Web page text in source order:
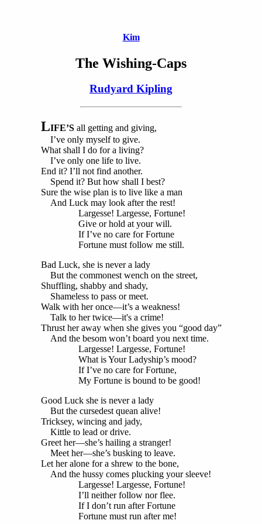
Kim
The Wishing-Caps
Rudyard Kipling
LIFE’Sall getting and giving,
I’ve only myself to give.
What shall I do for a living?
I’ve only one life to live.
End it? I’ll not find another.
Spend it? But how shall I best?
Sure the wise plan is to live like a man
And Luck may look after the rest!
Largesse! Largesse, Fortune!
Give or hold at your will.
If I’ve no care for Fortune
Fortune must follow me still.
Bad Luck, she is never a lady
But the commonest wench on the street,
Shuffling, shabby and shady,
Shameless to pass or meet.
Walk with her once—it’s a weakness!
Talk to her twice—it's a crime!
Thrust her away when she gives you “good day”
And the besom won’t board you next time.
Largesse! Largesse, Fortune!
What is Your Ladyship’s mood?
If I’ve no care for Fortune,
My Fortune is bound to be good!
Good Luck she is never a lady
But the cursedest quean alive!
Tricksey, wincing and jady,
Kittle to lead or drive.
Greet her—she’s hailing a stranger!
Meet her—she’s busking to leave.
Let her alone for a shrew to the bone,
And the hussy comes plucking your sleeve!
Largesse! Largesse, Fortune!
I’ll neither follow nor flee.
If I don’t run after Fortune
Fortune must run after me!